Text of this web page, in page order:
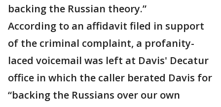
backing the Russian theory.”
According to an affidavit filed in support
of the criminal complaint, a profanity-
laced voicemail was left at Davis' Decatur
office in which the caller berated Davis for
“backing the Russians over our own